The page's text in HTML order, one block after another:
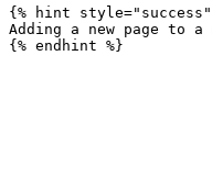
{% hint style="success"
Adding a new page to